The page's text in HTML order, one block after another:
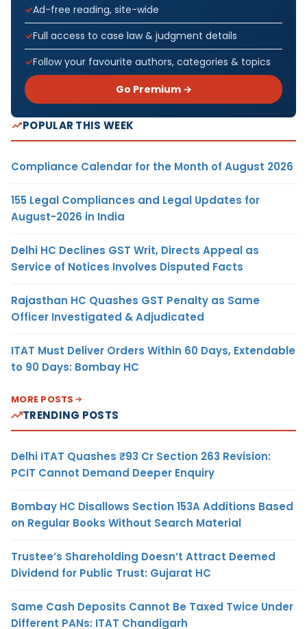
Ad-free reading, site-wide
Full access to case law & judgment details
Follow your favourite authors, categories & topics
Go Premium →
POPULAR THIS WEEK
Compliance Calendar for the Month of August 2026
155 Legal Compliances and Legal Updates for
August-2026 in India
Delhi HC Declines GST Writ, Directs Appeal as
Service of Notices Involves Disputed Facts
Rajasthan HC Quashes GST Penalty as Same
Officer Investigated & Adjudicated
ITAT Must Deliver Orders Within 60 Days, Extendable
to 90 Days: Bombay HC
MORE POSTS
TRENDING POSTS
Delhi ITAT Quashes ₹93 Cr Section 263 Revision:
PCIT Cannot Demand Deeper Enquiry
Bombay HC Disallows Section 153A Additions Based
on Regular Books Without Search Material
Trustee’s Shareholding Doesn’t Attract Deemed
Dividend for Public Trust: Gujarat HC
Same Cash Deposits Cannot Be Taxed Twice Under
Different PANs: ITAT Chandigarh